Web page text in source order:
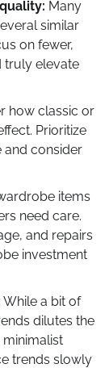
Many
similar
on fewer,
truly elevate
how classic or
Prioritize
and consider
items
need care.
and repairs
investment
While a bit of
dilutes the
trends slowly